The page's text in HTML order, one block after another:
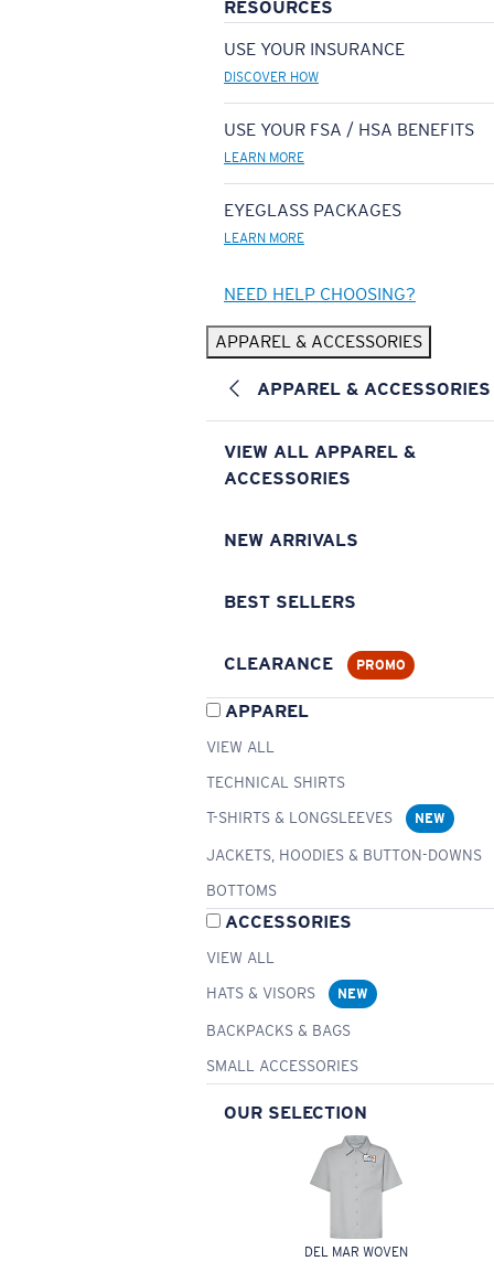
RESOURCES
USE YOUR INSURANCE
DISCOVER HOW
USE YOUR FSA / HSA BENEFITS
LEARN MORE
EYEGLASS PACKAGES
LEARN MORE
NEED HELP CHOOSING?
APPAREL & ACCESSORIES
APPAREL & ACCESSORIES
VIEW ALL APPAREL &
ACCESSORIES
NEW ARRIVALS
BEST SELLERS
CLEARANCE PROMO
APPAREL
VIEW ALL
TECHNICAL SHIRTS
T-SHIRTS & LONGSLEEVES
NEW
JACKETS, HOODIES & BUTTON-DOWNS
BOTTOMS
ACCESSORIES
VIEW ALL
HATS & VISORS
NEW
BACKPACKS & BAGS
SMALL ACCESSORIES
OUR SELECTION
DEL MAR WOVEN